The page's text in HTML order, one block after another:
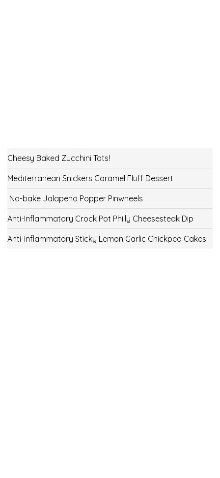
Cheesy Baked Zucchini Tots!
Mediterranean Snickers Caramel Fluff Dessert
No-bake Jalapeno Popper Pinwheels
Anti-Inflammatory Crock Pot Philly Cheesesteak Dip
Anti-Inflammatory Sticky Lemon Garlic Chickpea Cakes